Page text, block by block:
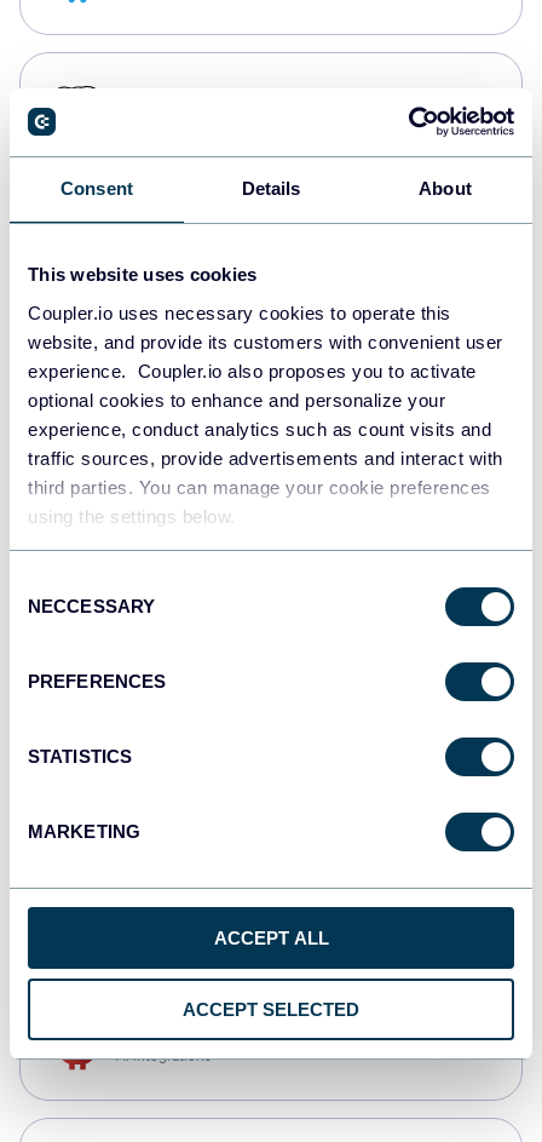
Consent Details About
This website uses cookies
Coupler.io uses necessary cookies to operate this
website, and provide its customers with convenient user
experience. Coupler.io also proposes you to activate
optional cookies to enhance and personalize your
experience, conduct analytics such as count visits and
traffic sources, provide advertisements and interact with
third parties. You can manage your cookie preferences
using the settings below.
Selection
NECCESSARY
PREFERENCES
STATISTICS
MARKETING
ACCEPT ALL
ACCEPT SELECTED
Redshift
JSON
Tableau
Dashboards
monday.com
CSV
AI integrations